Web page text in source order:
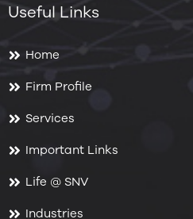
Useful Links
Home
Firm Profile
Services
Important Links
Life @ SNV
Industries